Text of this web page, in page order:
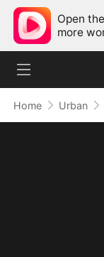
Open
more
Home Urban